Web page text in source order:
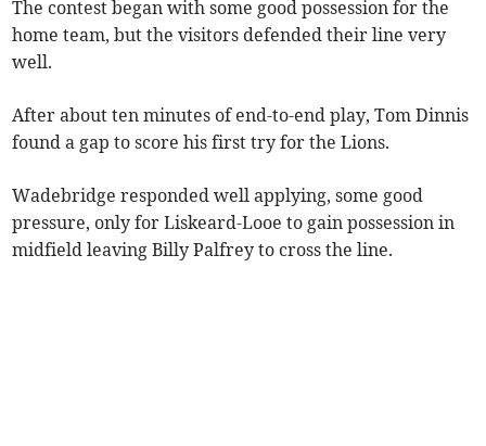
The contest began with some good possession for the
home team, but the visitors defended their line very
well.
After about ten minutes of end-to-end play, Tom Dinnis
found a gap to score his first try for the Lions.
Wadebridge responded well applying, some good
pressure, only for Liskeard-Looe to gain possession in
midfield leaving Billy Palfrey to cross the line.